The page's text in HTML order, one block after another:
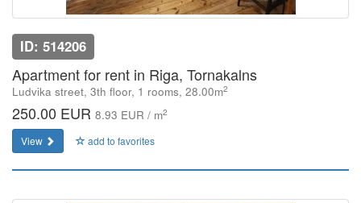
ID: 514206
Apartment for rent in Riga, Tornakalns
Ludvika street, 3th floor, 1 rooms, 28.00m2
250.00 EUR 8.93 EUR / m2
View add to favorites